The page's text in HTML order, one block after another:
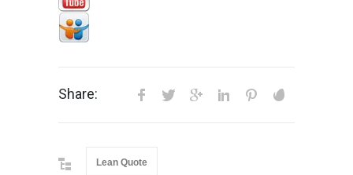
Share:
Lean Quote